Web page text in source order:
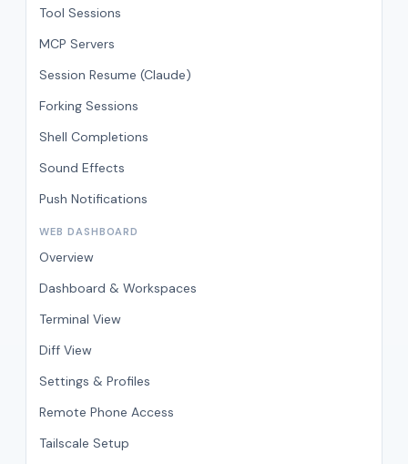
Tool Sessions
MCP Servers
Session Resume (Claude)
Forking Sessions
Shell Completions
Sound Effects
Push Notifications
WEB DASHBOARD
Overview
Dashboard & Workspaces
Terminal View
Diff View
Settings & Profiles
Remote Phone Access
Tailscale Setup